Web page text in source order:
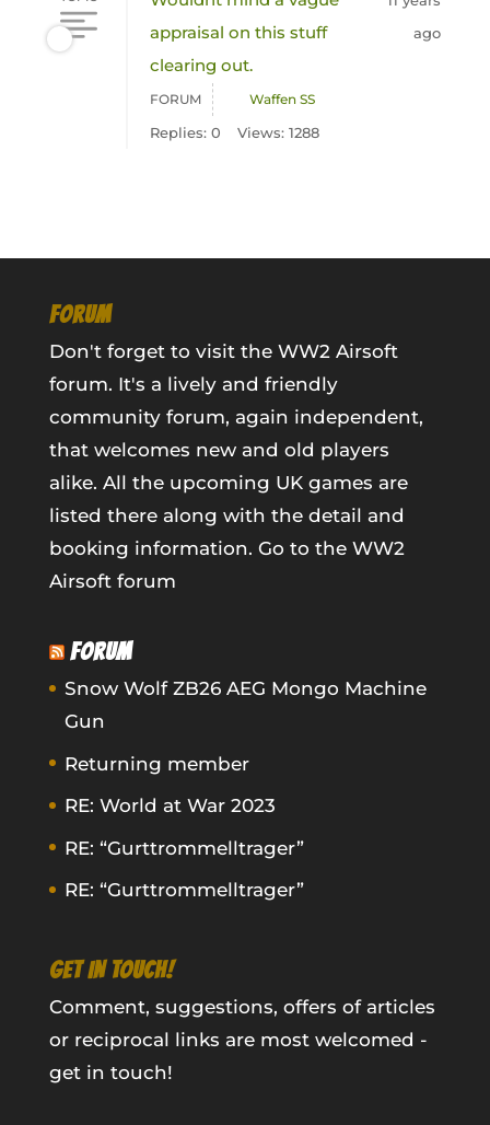
appraisal on this stuff
clearing out.
ago
FORUM Waffen SS
Replies: 0 Views: 1288
FORUM
Don't forget to visit the WW2 Airsoft
forum. It's a lively and friendly
community forum, again independent,
that welcomes new and old players
alike. All the upcoming UK games are
listed there along with the detail and
booking information. Go to the WW2
Airsoft forum
FORUM
Snow Wolf ZB26 AEG Mongo Machine
Gun
Returning member
RE: World at War 2023
RE: “Gurttrommelltrager”
RE: “Gurttrommelltrager”
GET IN TOUCH!
Comment, suggestions, offers of articles
or reciprocal links are most welcomed -
get in touch!